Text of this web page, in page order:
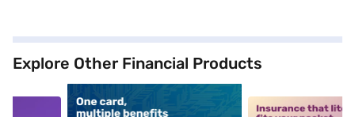
Explore Other Financial Products